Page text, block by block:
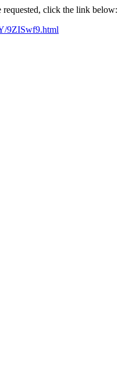
click the link below:
9ZISwf9.html